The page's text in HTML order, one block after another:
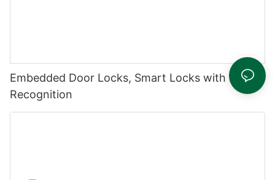
Embedded Door Locks, Smart Locks with Facial
Recognition